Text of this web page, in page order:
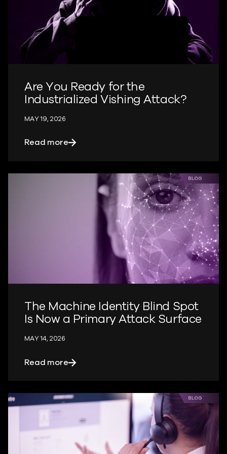
Are You Ready for the
Industrialized Vishing Attack?
MAY 19, 2026
Read moreabout Are You Ready for the
The Machine Identity Blind Spot
Is Now a Primary Attack Surface
MAY 14, 2026
Read moreabout The Machine Identity Blind Spot